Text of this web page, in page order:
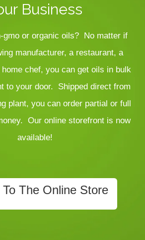
Business
gmo or organic oils? No matter if
manufacturer, a restaurant, a
chef, you can get oils in bulk
to your door. Shipped direct from
plant, you can order partial or full
Our online storefront is now
available!
To The Online Store